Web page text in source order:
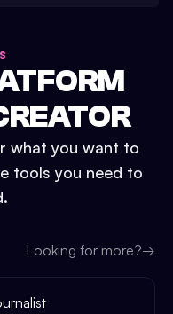
what you want to
tools you need to
Looking for more?→